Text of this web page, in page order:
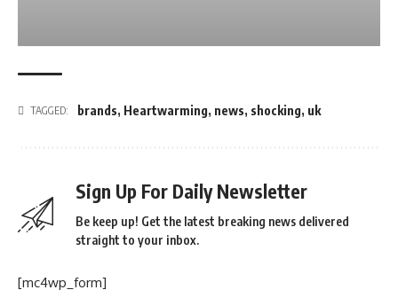
TAGGED: brands, Heartwarming, news, shocking, uk
Sign Up For Daily Newsletter
Be keep up! Get the latest breaking news delivered
straight to your inbox.
[mc4wp_form]